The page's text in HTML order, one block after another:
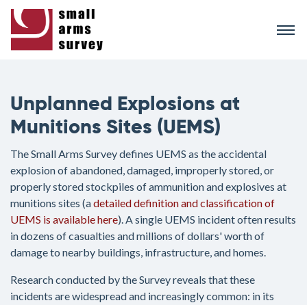
Unplanned Explosions at
Munitions Sites (UEMS)
The Small Arms Survey defines UEMS as the accidental
explosion of abandoned, damaged, improperly stored, or
properly stored stockpiles of ammunition and explosives at
munitions sites (adetailed definition and classification of
UEMS is available here). A single UEMS incident often results
in dozens of casualties and millions of dollars' worth of
damage to nearby buildings, infrastructure, and homes.
Research conducted by the Survey reveals that these
incidents are widespread and increasingly common: in its